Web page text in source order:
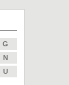
G
N
U